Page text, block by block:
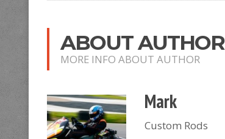
ABOUT AUTHOR
MORE INFO ABOUT AUTHOR
Mark
Custom Rods